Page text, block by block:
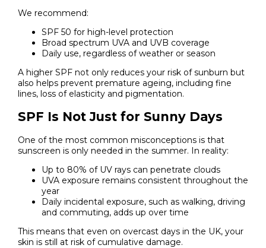
We recommend:
SPF 50 for high-level protection
Broad spectrum UVA and UVB coverage
Daily use, regardless of weather or season
A higher SPF not only reduces your risk of sunburn but
also helps prevent premature ageing, including fine
lines, loss of elasticity and pigmentation.
SPF Is Not Just for Sunny Days
One of the most common misconceptions is that
sunscreen is only needed in the summer. In reality:
Up to 80% of UV rays can penetrate clouds
UVA exposure remains consistent throughout the
year
Daily incidental exposure, such as walking, driving
and commuting, adds up over time
This means that even on overcast days in the UK, your
skin is still at risk of cumulative damage.